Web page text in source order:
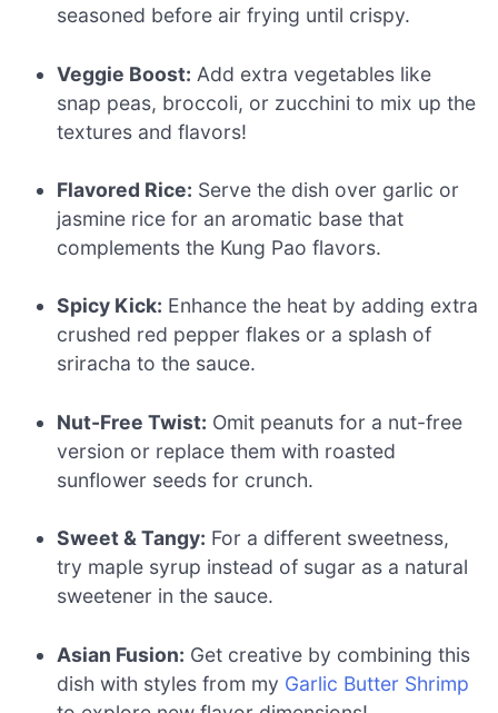
seasoned before air frying until crispy.
Veggie Boost: Add extra vegetables like
snap peas, broccoli, or zucchini to mix up the
textures and flavors!
Flavored Rice: Serve the dish over garlic or
jasmine rice for an aromatic base that
complements the Kung Pao flavors.
Spicy Kick: Enhance the heat by adding extra
crushed red pepper flakes or a splash of
sriracha to the sauce.
Nut-Free Twist: Omit peanuts for a nut-free
version or replace them with roasted
sunflower seeds for crunch.
Sweet & Tangy: For a different sweetness,
try maple syrup instead of sugar as a natural
sweetener in the sauce.
Asian Fusion: Get creative by combining this
dish with styles from my Garlic Butter Shrimp